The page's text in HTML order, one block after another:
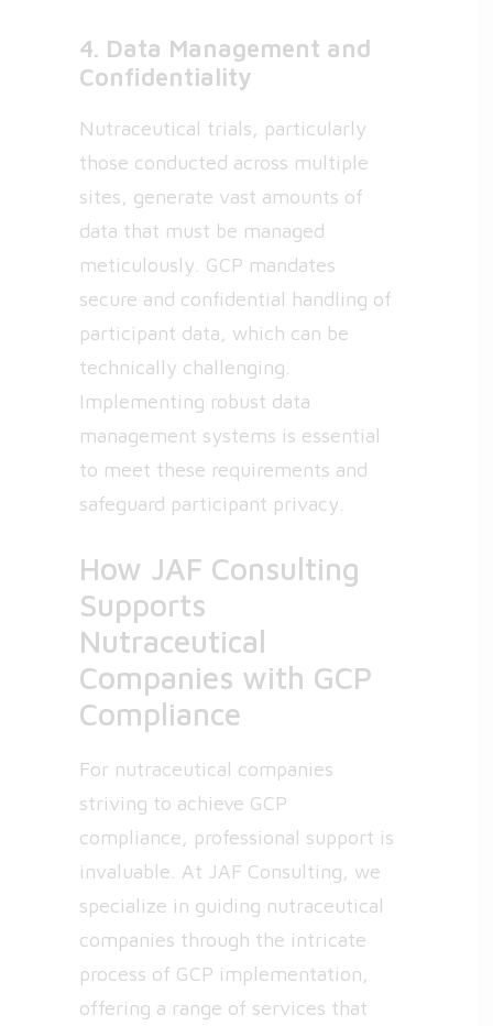
4. Data Management and
Confidentiality
Nutraceutical trials, particularly
those conducted across multiple
sites, generate vast amounts of
data that must be managed
meticulously. GCP mandates
secure and confidential handling of
participant data, which can be
technically challenging.
Implementing robust data
management systems is essential
to meet these requirements and
safeguard participant privacy.
How JAF Consulting
Supports
Nutraceutical
Companies with GCP
Compliance
For nutraceutical companies
striving to achieve GCP
compliance, professional support is
invaluable. At JAF Consulting, we
specialize in guiding nutraceutical
companies through the intricate
process of GCP implementation,
offering a range of services that